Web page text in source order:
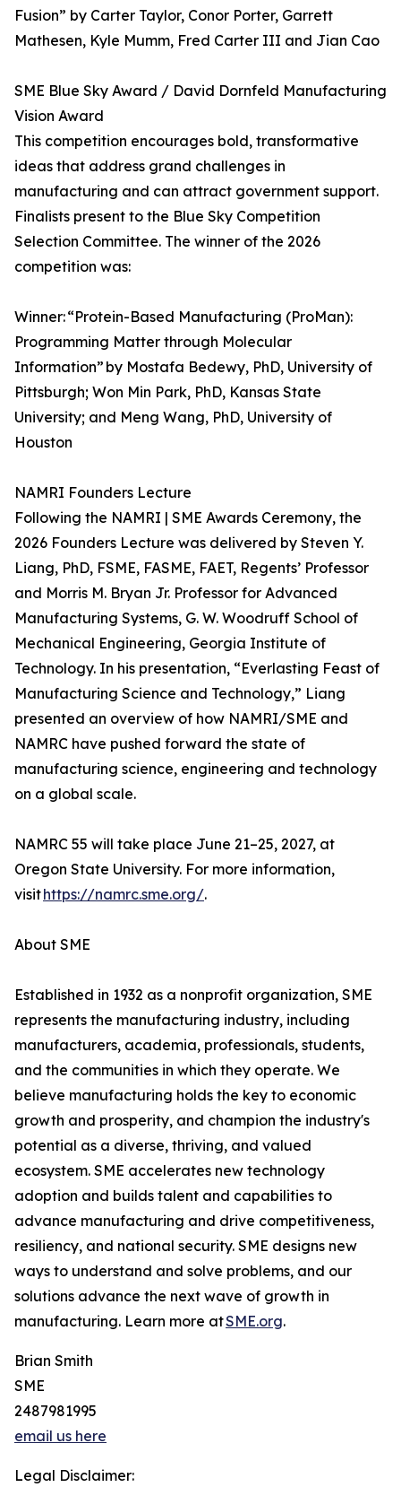
Fusion” by Carter Taylor, Conor Porter, Garrett
Mathesen, Kyle Mumm, Fred Carter III and Jian Cao
SME Blue Sky Award / David Dornfeld Manufacturing
Vision Award
This competition encourages bold, transformative
ideas that address grand challenges in
manufacturing and can attract government support.
Finalists present to the Blue Sky Competition
Selection Committee. The winner of the 2026
competition was:
Winner: “Protein-Based Manufacturing (ProMan):
Programming Matter through Molecular
Information” by Mostafa Bedewy, PhD, University of
Pittsburgh; Won Min Park, PhD, Kansas State
University; and Meng Wang, PhD, University of
Houston
NAMRI Founders Lecture
Following the NAMRI | SME Awards Ceremony, the
2026 Founders Lecture was delivered by Steven Y.
Liang, PhD, FSME, FASME, FAET, Regents’ Professor
and Morris M. Bryan Jr. Professor for Advanced
Manufacturing Systems, G. W. Woodruff School of
Mechanical Engineering, Georgia Institute of
Technology. In his presentation, “Everlasting Feast of
Manufacturing Science and Technology,” Liang
presented an overview of how NAMRI/SME and
NAMRC have pushed forward the state of
manufacturing science, engineering and technology
on a global scale.
NAMRC 55 will take place June 21–25, 2027, at
Oregon State University. For more information,
visithttps://namrc.sme.org/.
About SME
Established in 1932 as a nonprofit organization, SME
represents the manufacturing industry, including
manufacturers, academia, professionals, students,
and the communities in which they operate. We
believe manufacturing holds the key to economic
growth and prosperity, and champion the industry's
potential as a diverse, thriving, and valued
ecosystem. SME accelerates new technology
adoption and builds talent and capabilities to
advance manufacturing and drive competitiveness,
resiliency, and national security. SME designs new
ways to understand and solve problems, and our
solutions advance the next wave of growth in
manufacturing. Learn more atSME.org.
Brian Smith
SME
2487981995
email us here
Legal Disclaimer: